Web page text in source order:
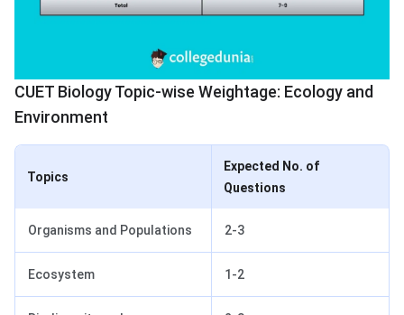
CUET Biology Topic-wise Weightage: Ecology and
Environment
Topics
Expected No. of
Questions
Organisms and Populations 2-3
Ecosystem 1-2